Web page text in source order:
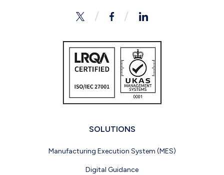
TwitterFacebookLinkedIn
SOLUTIONS
Manufacturing Execution System (MES)
Digital Guidance